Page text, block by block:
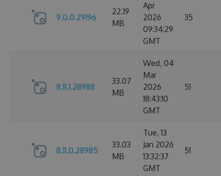
9.0.0.29196
22.19
MB
Apr
2026
09:34:29
GMT
35
8.11.1.28988
33.07
MB
Wed, 04
Mar
2026
18:43:10
GMT
51
8.11.0.28985
33.03
MB
Tue, 13
Jan 2026
13:32:37
GMT
51